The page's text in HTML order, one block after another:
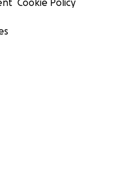
Cookie Policy